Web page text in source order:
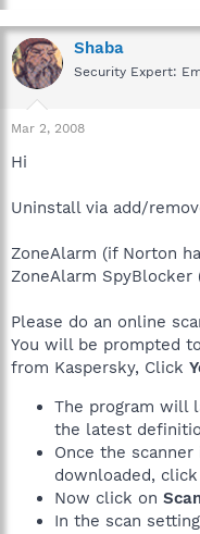
Shaba
Security Expert:
Mar 2, 2008
Hi
Uninstall via add/
ZoneAlarm (if Norton
ZoneAlarm SpyBlocker
Please do an online
You will be prompted
from Kaspersky, Click
The program will
the latest
Once the
downloaded, click
Now click on
In the scan